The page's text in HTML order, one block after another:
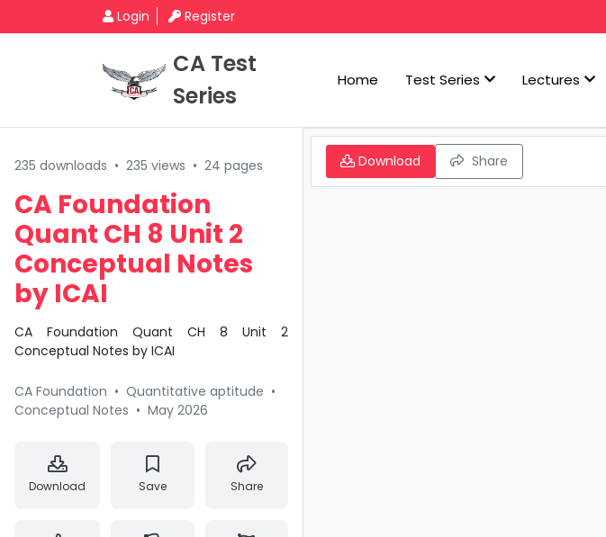
Login Register
CA Test
Series
Home Test Series Lectures
235 downloads • 235 views • 24 pages
CA Foundation
Quant CH 8 Unit 2
Conceptual Notes
by ICAI
CA Foundation Quant CH 8 Unit 2
Conceptual Notes by ICAI
CA Foundation • Quantitative aptitude •
Conceptual Notes • May 2026
Download Save Share
Download Share